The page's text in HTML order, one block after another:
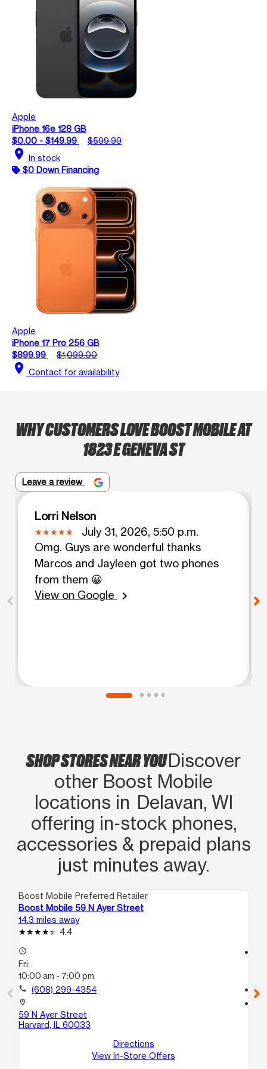
Apple
iPhone 16e 128 GB
$0.00 - $149.99
$599.99
location_on In stock
$0 Down Financing
Apple
iPhone 17 Pro 256 GB
$899.99
$1,099.00
location_on Contact for availability
WHY CUSTOMERS LOVE BOOST MOBILE AT
1823 E GENEVA ST
Leave a review
Lorri Nelson
July 31, 2026, 5:50 p.m.
Omg. Guys are wonderful thanks
Marcos and Jayleen got two phones
from them 😀
View on Google
chevron_right
SHOP STORES NEAR YOUDiscover
other Boost Mobile
locations in Delavan, WI
offering in‑stock phones,
accessories & prepaid plans
just minutes away.
Boost Mobile Preferred Retailer
Boost Mobile 59 N Ayer Street
14.3 miles away
4.4
access_time
Fri:
10:00 am - 7:00 pm
call (608) 299-4354
location_on
59 N Ayer Street
Harvard, IL 60033
Directions
View In-Store Offers
call